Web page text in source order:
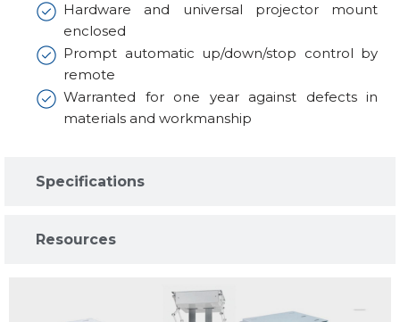
Specifications​
Resources
Hardware and universal projector mount
enclosed
Prompt automatic up/down/stop control by
remote
Warranted for one year against defects in
materials and workmanship